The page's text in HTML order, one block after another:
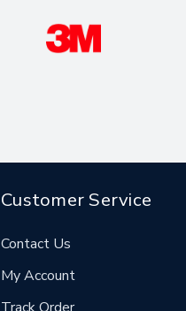
Customer Service
Contact Us
My Account